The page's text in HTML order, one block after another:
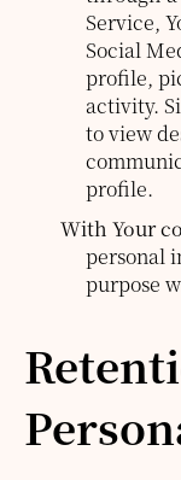
Service,
Social
profile,
activity.
to view
profile.
With Your
personal
purpose